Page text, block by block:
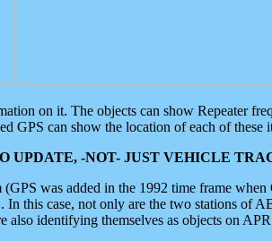
on it. The objects can show Repeater
GPS can show the location of each of these
UPDATE, -NOT- JUST VEHICLE
was added in the 1992 time frame
this case, not only are the two stations of
identifying themselves as objects on